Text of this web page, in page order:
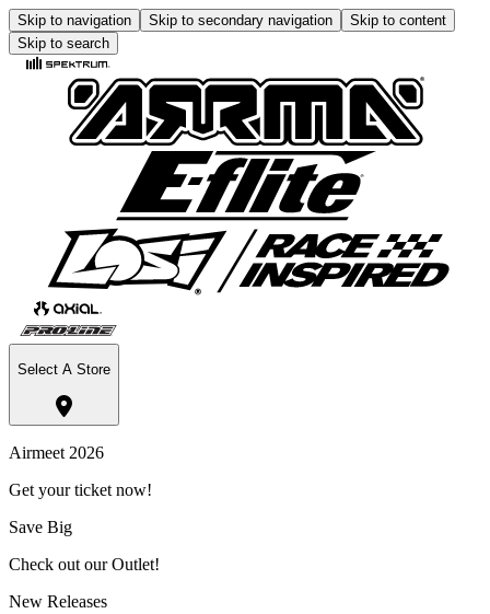
Skip to navigation Skip to secondary navigation
Skip to content
Skip to search
Select A Store
Airmeet 2026
Get your ticket now!
Save Big
Check out our Outlet!
New Releases